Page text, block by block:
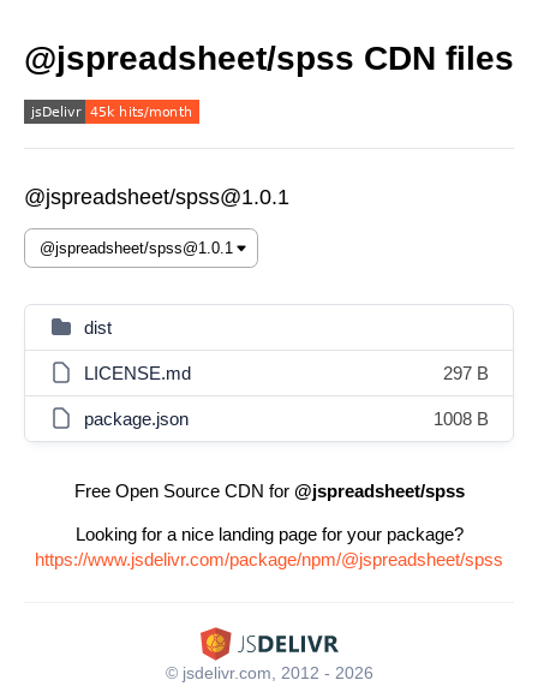
@jspreadsheet/spss CDN files
@jspreadsheet/spss@1.0.1
dist
LICENSE.md 297 B
package.json 1008 B
Free Open Source CDN for @jspreadsheet/spss
Looking for a nice landing page for your package?
https://www.jsdelivr.com/package/npm/@jspreadsheet/spss
© jsdelivr.com, 2012 - 2026